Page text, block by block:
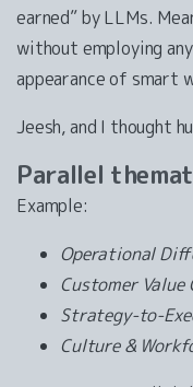
earned” by LLMs.
without employing
appearance of smart
Jeesh, and I thought
Parallel
Example:
Operational
Customer Value
Strategy-to-
Culture &